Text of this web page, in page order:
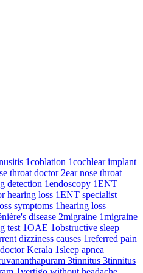
1coblation 1cochlear implant
throat doctor 2ear nose throat
detection 1endoscopy 1ENT
hearing loss 1ENT specialist
symptoms 1hearing loss
disease 2migraine 1migraine
test 1OAE 1obstructive sleep
dizziness causes 1referred pain
Kerala 1sleep apnea
3tinnitus 3tinnitus